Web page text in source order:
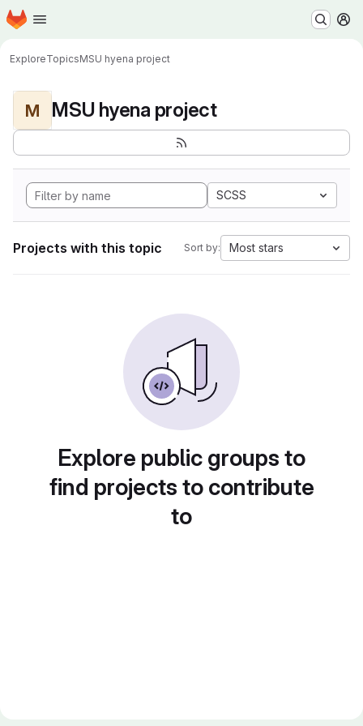
Skip to main content
Homepage
ExploreTopicsMSU hyena project
M MSU hyena project
SCSS
Projects with this topic Sort by: Most stars
Explore public groups to
find projects to contribute
to